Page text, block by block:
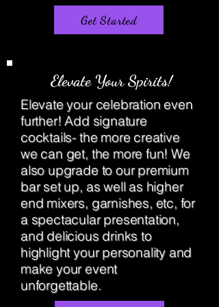
Get Started
Elevate Your Spirits!
Elevate your celebration even
further! Add signature
cocktails- the more creative
we can get, the more fun! We
also upgrade to our premium
bar set up, as well as higher
end mixers, garnishes, etc, for
a spectacular presentation,
and delicious drinks to
highlight your personality and
make your event
unforgettable.